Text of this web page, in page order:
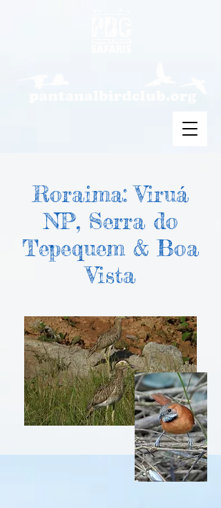
Roraima: Viruá
NP, Serra do
Tepequem & Boa
Vista